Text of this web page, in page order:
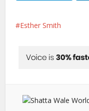
Esther Smith